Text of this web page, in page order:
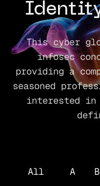
This cyber
infosec
providing a
seasoned
interested
All A B